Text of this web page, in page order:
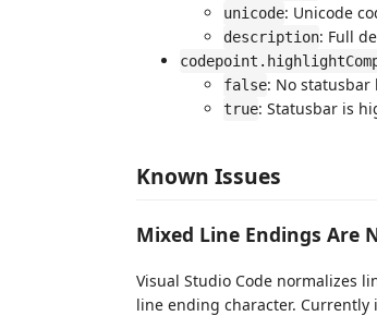
unicode: Unicode
description: Full
false: No
true: Statusbar is
Known Issues
Mixed Line Endings Are
Visual Studio Code normalizes
line ending character.